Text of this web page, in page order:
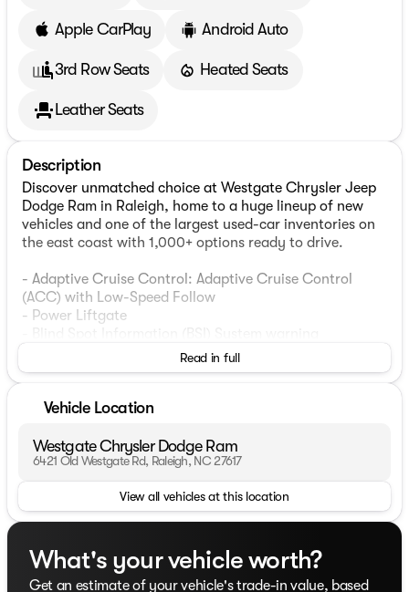
Apple CarPlay Android Auto
3rd Row Seats Heated Seats
Leather Seats
Description
Discover unmatched choice at Westgate Chrysler Jeep
Dodge Ram in Raleigh, home to a huge lineup of new
vehicles and one of the largest used-car inventories on
the east coast with 1,000+ options ready to drive.
- Adaptive Cruise Control: Adaptive Cruise Control
(ACC) with Low-Speed Follow
- Power Liftgate
- Lane Keeping Assist System (LKAS) active
- CabinControl A/V remote
- Exterior Parking Camera Rear
This 2023 Honda Odyssey EX-L offers impressive
versatility and family-friendly features. With seating for
up to 8 passengers, the Odyssey provides ample space
and flexibility for all your adventures. The powerful 3.5L
a smooth, responsive driving experience, while the
front-wheel-drive layout ensures confident handling.
Read in full
Vehicle Location
Westgate Chrysler Dodge Ram
6421 Old Westgate Rd, Raleigh, NC 27617
View all vehicles at this location
What's your vehicle worth?
Get an estimate of your vehicle's trade-in value, based